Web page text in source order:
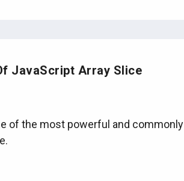
JavaScript Array Slice
of the most powerful and commonly